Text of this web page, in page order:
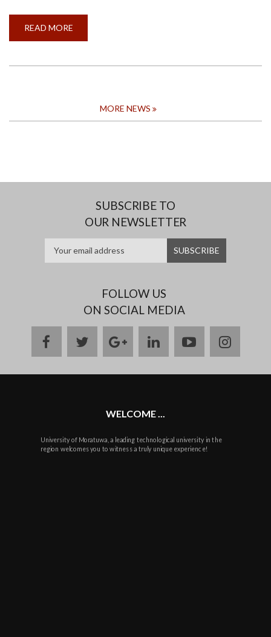
READ MORE
FOR
OUTSTANDING
MORE NEWS
SUBSCRIBE TO
OUR NEWSLETTER
FOLLOW US
ON SOCIAL MEDIA
facebooktwittergoogle
plus
linkedinyoutube
WELCOME ...
University of Moratuwa, a leading technological university in the
region welcomes you to witness a truly unique experience!